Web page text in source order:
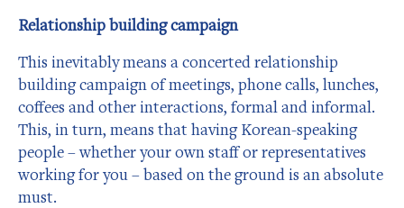
Relationship building campaign
This inevitably means a concerted relationship
building campaign of meetings, phone calls, lunches,
coffees and other interactions, formal and informal.
This, in turn, means that having Korean-speaking
people – whether your own staff or representatives
working for you – based on the ground is an absolute
must.